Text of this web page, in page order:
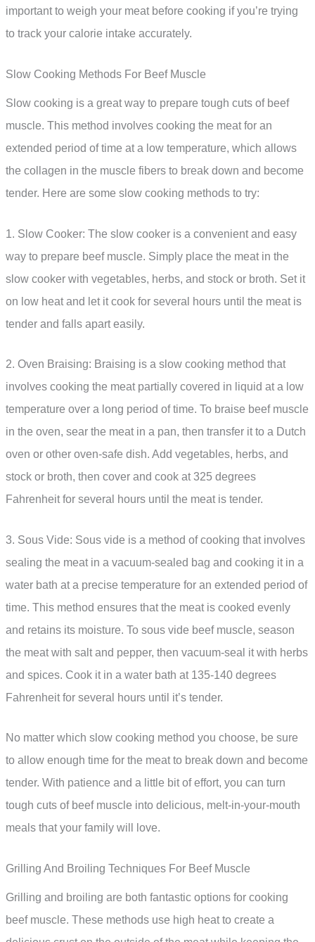
important to weigh your meat before cooking if you’re trying
to track your calorie intake accurately.
Slow Cooking Methods For Beef Muscle
Slow cooking is a great way to prepare tough cuts of beef
muscle. This method involves cooking the meat for an
extended period of time at a low temperature, which allows
the collagen in the muscle fibers to break down and become
tender. Here are some slow cooking methods to try:
1. Slow Cooker: The slow cooker is a convenient and easy
way to prepare beef muscle. Simply place the meat in the
slow cooker with vegetables, herbs, and stock or broth. Set it
on low heat and let it cook for several hours until the meat is
tender and falls apart easily.
2. Oven Braising: Braising is a slow cooking method that
involves cooking the meat partially covered in liquid at a low
temperature over a long period of time. To braise beef muscle
in the oven, sear the meat in a pan, then transfer it to a Dutch
oven or other oven-safe dish. Add vegetables, herbs, and
stock or broth, then cover and cook at 325 degrees
Fahrenheit for several hours until the meat is tender.
3. Sous Vide: Sous vide is a method of cooking that involves
sealing the meat in a vacuum-sealed bag and cooking it in a
water bath at a precise temperature for an extended period of
time. This method ensures that the meat is cooked evenly
and retains its moisture. To sous vide beef muscle, season
the meat with salt and pepper, then vacuum-seal it with herbs
and spices. Cook it in a water bath at 135-140 degrees
Fahrenheit for several hours until it’s tender.
No matter which slow cooking method you choose, be sure
to allow enough time for the meat to break down and become
tender. With patience and a little bit of effort, you can turn
tough cuts of beef muscle into delicious, melt-in-your-mouth
meals that your family will love.
Grilling And Broiling Techniques For Beef Muscle
Grilling and broiling are both fantastic options for cooking
beef muscle. These methods use high heat to create a